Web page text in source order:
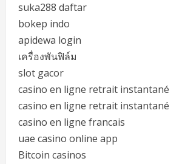
suka288 daftar
bokep indo
apidewa login
เครื่องพันฟิล์ม
slot gacor
casino en ligne retrait instantané
casino en ligne retrait instantané
casino en ligne francais
uae casino online app
Bitcoin casinos